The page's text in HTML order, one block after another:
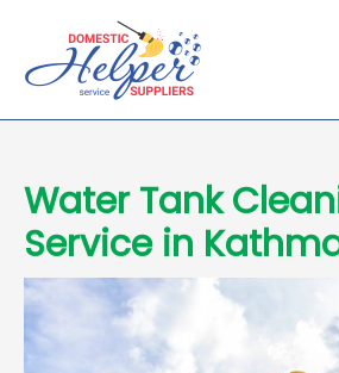
content
Water Tank
Service in